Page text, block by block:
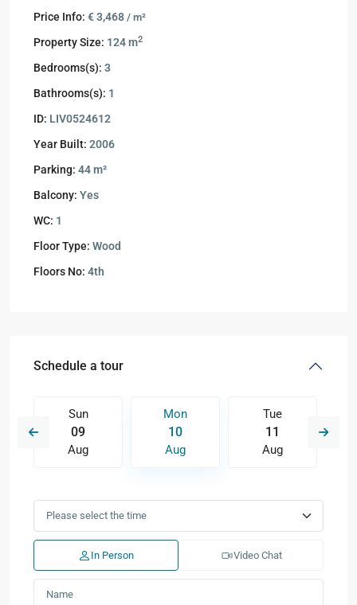
Price Info: € 3,468 / m²
Property Size: 124 m2
Bedrooms(s): 3
Bathrooms(s): 1
ID: LIV0524612
Year Built: 2006
Parking: 44 m²
Balcony: Yes
WC: 1
Floor Type: Wood
Floors No: 4th
Schedule a tour
Sun
09
Aug
Mon
10
Aug
Tue
11
Aug
In Person Video Chat